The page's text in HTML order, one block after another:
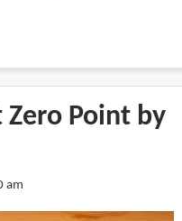
Zero Point by
am